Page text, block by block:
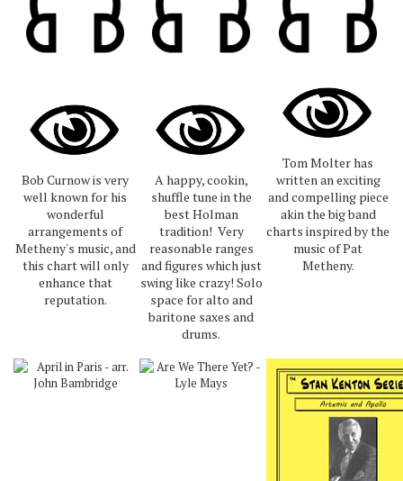
Bob Curnow is very
well known for his
wonderful
arrangements of
Metheny's music, and
this chart will only
enhance that
reputation.
A happy, cookin,
shuffle tune in the
best Holman
tradition! Very
reasonable ranges
and figures which just
swing like crazy! Solo
space for alto and
baritone saxes and
drums.
Tom Molter has
written an exciting
and compelling piece
akin the big band
charts inspired by the
music of Pat
Metheny.